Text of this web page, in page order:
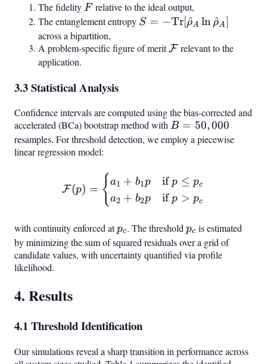
The fidelityF
F relative to the ideal output,
The entanglement entropy S = -\text{Tr}
\ln
S = −Tr[ρ
^A ln ρ
^A]
across a bipartition,
A problem-specific figure of merit\mathcal{F}
Frelevant to the
application.
3.3 Statistical Analysis
Confidence intervals are computed using the bias-corrected and
accelerated (BCa) bootstrap method withB =
50,000
B = 50,000
resamples. For threshold detection, we employ a piecewise
linear regression model:
\mathcal{F}(p) =
F(p) = { a1 + b1p
a2 + b2p
ifp ≤ pc
ifp > pc
with continuity enforced atp_c
pc. The threshold p_c
pc is estimated
by minimizing the sum of squared residuals over a grid of
candidate values, with uncertainty quantified via profile
likelihood.
4. Results
4.1 Threshold Identification
Our simulations reveal a sharp transition in performance across